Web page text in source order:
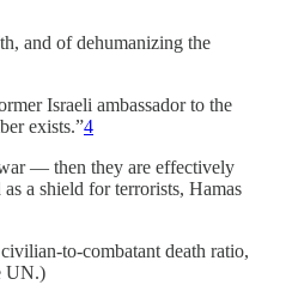
and of dehumanizing the
Israeli ambassador to the
exists.”4
— then they are effectively
a shield for terrorists, Hamas
to-combatant death ratio,
UN.)